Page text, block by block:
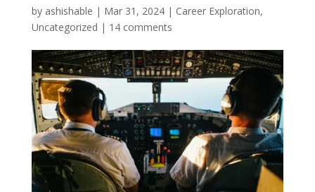
by ashishable | Mar 31, 2024| Career Exploration,
Uncategorized | 14 comments